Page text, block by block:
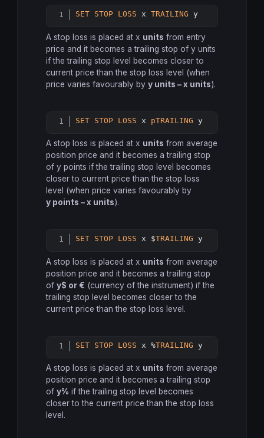
SET STOP LOSS x TRAILING y
Copy
A stop loss is placed at x units from entry
price and it becomes a trailing stop of y units
if the trailing stop level becomes closer to
current price than the stop loss level (when
price varies favourably by y units – x units).
SET STOP LOSS x pTRAILING y
A stop loss is placed at x units from average
position price and it becomes a trailing stop
of y points if the trailing stop level becomes
closer to current price than the stop loss
level (when price varies favourably by
y points – x units).
SET STOP LOSS x $TRAILING y
A stop loss is placed at x units from average
position price and it becomes a trailing stop
of y$ or € (currency of the instrument) if the
trailing stop level becomes closer to the
current price than the stop loss level.
SET STOP LOSS x %TRAILING y
A stop loss is placed at x units from average
position price and it becomes a trailing stop
of y% if the trailing stop level becomes
closer to the current price than the stop loss
level.